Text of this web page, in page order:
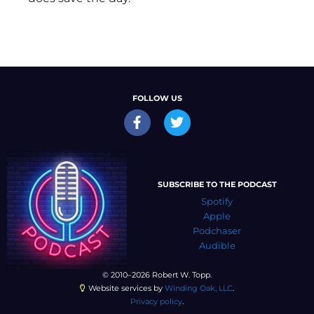
© 2010–2026 Robert W. Topp.
Website services by Winding Oak, LLC
Privacy policy
FOLLOW US
SUBSCRIBE TO THE PODCAST
Spotify
Apple
Podchaser
Audible